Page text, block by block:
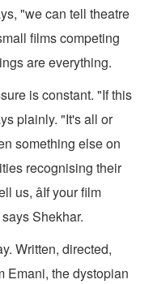
"we can tell theatre
films competing
are everything.
is constant. "If this
plainly. "It's all or
something else on
recognising their
âIf your film
Shekhar.
Written, directed,
Emani, the dystopian